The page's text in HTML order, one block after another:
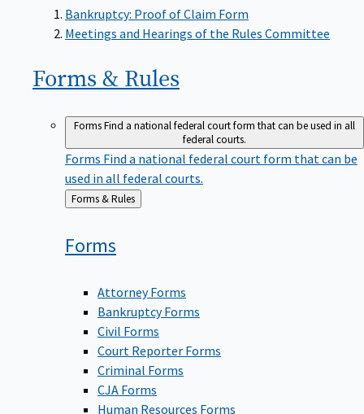
Bankruptcy: Proof of Claim Form
Meetings and Hearings of the Rules Committee
Forms & Rules
FormsFind a national federal court form that can be used in all
federal courts.
Forms Find a national federal court form that can be
used in all federal courts.
Back
to
Forms & Rules
Forms
Attorney Forms
Bankruptcy Forms
Civil Forms
Court Reporter Forms
Criminal Forms
CJA Forms
Human Resources Forms